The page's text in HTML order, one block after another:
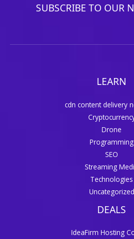
SUBSCRIBE TO OUR
LEARN
cdn content delivery
Drone
Programming
SEO
Streaming
Technologies
Uncategorized
DEALS
IdeaFirm Hosting